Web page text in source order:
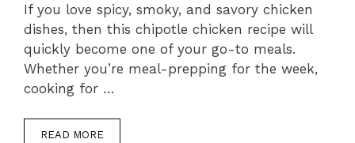
If you love spicy, smoky, and savory chicken
dishes, then this chipotle chicken recipe will
quickly become one of your go-to meals.
Whether you’re meal-prepping for the week,
cooking for …
READ MORE